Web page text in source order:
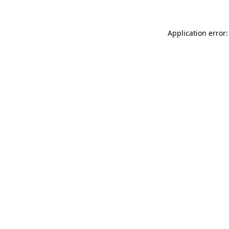
Application